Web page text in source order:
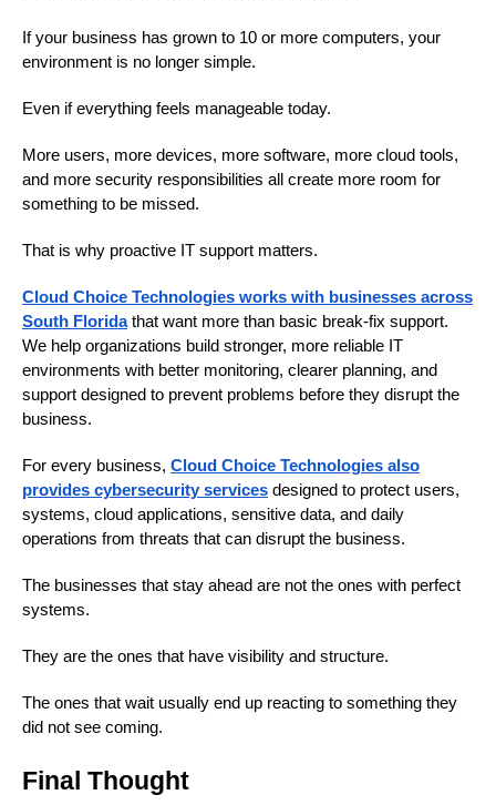
If your business has grown to 10 or more computers, your
environment is no longer simple.
Even if everything feels manageable today.
More users, more devices, more software, more cloud tools,
and more security responsibilities all create more room for
something to be missed.
That is why proactive IT support matters.
Cloud Choice Technologies works with businesses across
South Floridathat want more than basic break-fix support.
We help organizations build stronger, more reliable IT
environments with better monitoring, clearer planning, and
support designed to prevent problems before they disrupt the
business.
For every business, Cloud Choice Technologies also
provides cybersecurity services designed to protect users,
systems, cloud applications, sensitive data, and daily
operations from threats that can disrupt the business.
The businesses that stay ahead are not the ones with perfect
systems.
They are the ones that have visibility and structure.
The ones that wait usually end up reacting to something they
did not see coming.
Final Thought